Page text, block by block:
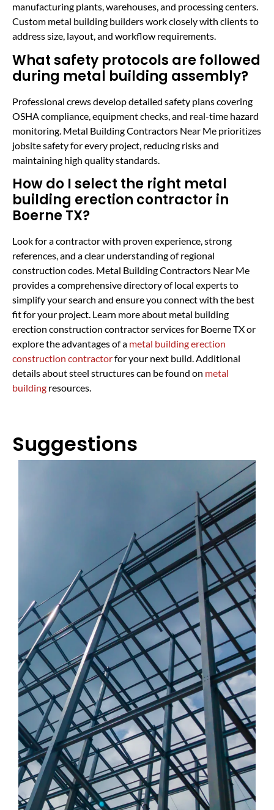
manufacturing plants, warehouses, and processing centers.
Custom metal building builders work closely with clients to
address size, layout, and workflow requirements.
What safety protocols are followed
during metal building assembly?
Professional crews develop detailed safety plans covering
OSHA compliance, equipment checks, and real-time hazard
monitoring. Metal Building Contractors Near Me prioritizes
jobsite safety for every project, reducing risks and
maintaining high quality standards.
How do I select the right metal
building erection contractor in
Boerne TX?
Look for a contractor with proven experience, strong
references, and a clear understanding of regional
construction codes. Metal Building Contractors Near Me
provides a comprehensive directory of local experts to
simplify your search and ensure you connect with the best
fit for your project. Learn more about metal building
erection construction contractor services for Boerne TX or
explore the advantages of a metal building erection
construction contractorfor your next build. Additional
details about steel structures can be found on metal
building resources.
Suggestions